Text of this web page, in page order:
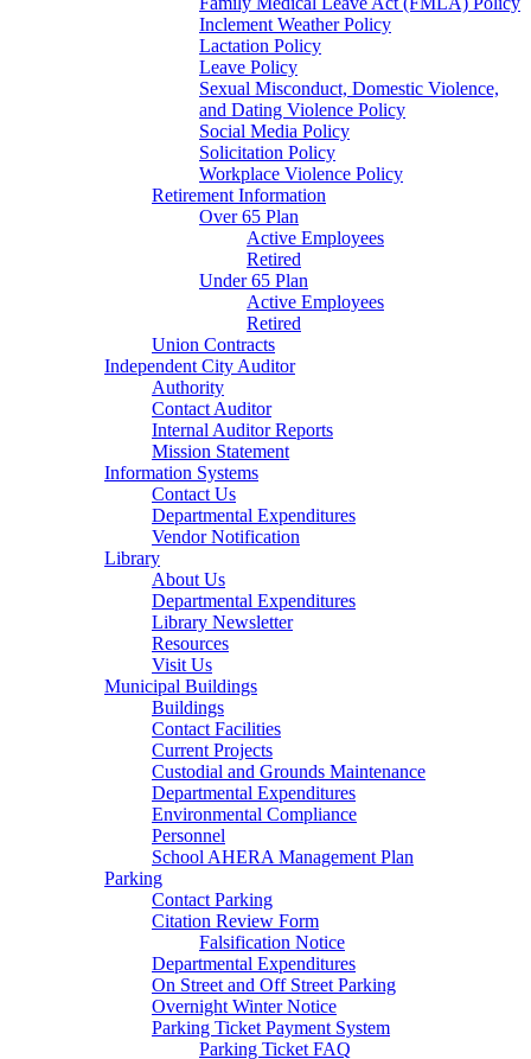
Inclement Weather Policy
Lactation Policy
Leave Policy
Sexual Misconduct, Domestic Violence,
and Dating Violence Policy
Social Media Policy
Solicitation Policy
Workplace Violence Policy
Retirement Information
Over 65 Plan
Active Employees
Retired
Under 65 Plan
Active Employees
Retired
Union Contracts
Independent City Auditor
Authority
Contact Auditor
Internal Auditor Reports
Mission Statement
Information Systems
Contact Us
Departmental Expenditures
Vendor Notification
Library
About Us
Departmental Expenditures
Library Newsletter
Resources
Visit Us
Municipal Buildings
Buildings
Contact Facilities
Current Projects
Custodial and Grounds Maintenance
Departmental Expenditures
Environmental Compliance
Personnel
School AHERA Management Plan
Parking
Contact Parking
Citation Review Form
Falsification Notice
Departmental Expenditures
On Street and Off Street Parking
Overnight Winter Notice
Parking Ticket Payment System
Parking Ticket FAQ